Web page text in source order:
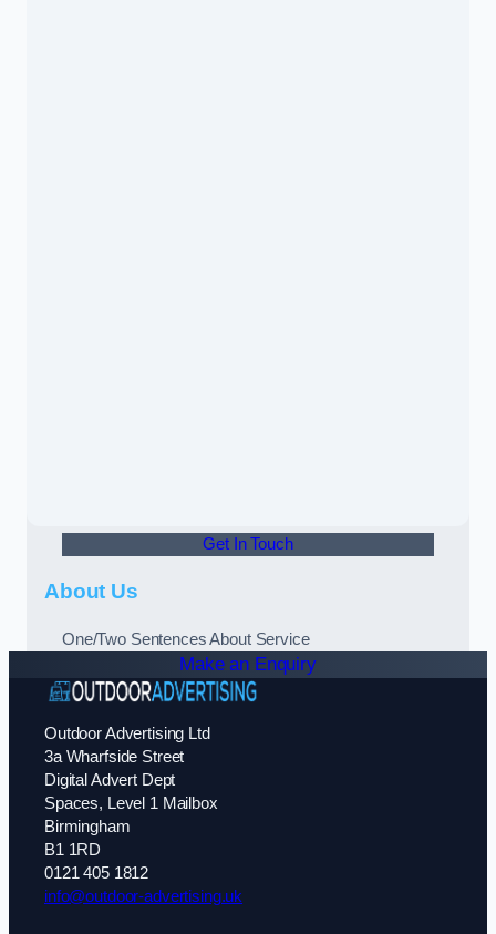
Get In Touch
About Us
One/Two Sentences About Service
Make an Enquiry
Outdoor Advertising Ltd
3a Wharfside Street
Digital Advert Dept
Spaces, Level 1 Mailbox
Birmingham
B1 1RD
0121 405 1812
info@outdoor-advertising.uk